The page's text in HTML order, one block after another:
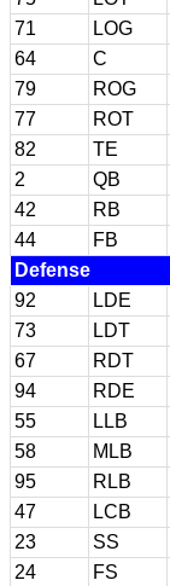
71
LOG
64
C
79
ROG
77
ROT
82
TE
2
QB
42
RB
44
FB
Defense
92
LDE
73
LDT
67
RDT
94
RDE
55
LLB
58
MLB
95
RLB
47
LCB
23
SS
24
FS